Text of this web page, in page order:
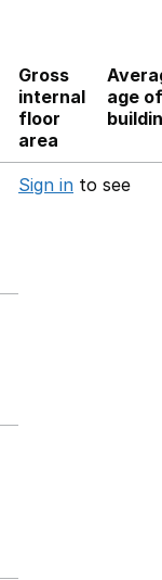
Gross
internal
floor
area
age of
Sign in to see